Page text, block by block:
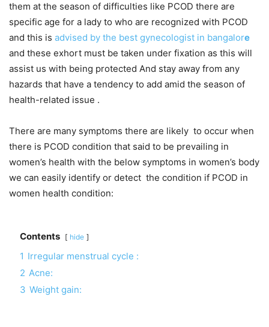
them at the season of difficulties like PCOD there are
specific age for a lady to who are recognized with PCOD
and this is advised by the best gynecologist in bangalore
and these exhort must be taken under fixation as this will
assist us with being protected And stay away from any
hazards that have a tendency to add amid the season of
health-related issue .
There are many symptoms there are likely to occur when
there is PCOD condition that said to be prevailing in
women’s health with the below symptoms in women’s body
we can easily identify or detect the condition if PCOD in
women health condition:
Contents hide
1 Irregular menstrual cycle :
2 Acne:
3 Weight gain: